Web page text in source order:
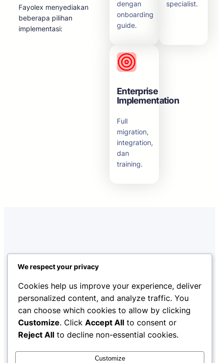
Fayolex menyediakan
beberapa pilihan
implementasi:
dengan
onboarding
guide.
specialist.
Enterprise
Implementation
Full
migration,
integration,
dan
training.
HomeAbout UsFeatures
Twitter
Copyright © 2025 ·
Fayolex
· All rights reserved
We respect your privacy
Cookies help us improve your experience, deliver
personalized content, and analyze traffic. You
can choose which cookies to allow by clicking
Customize. Click Accept All to consent or
Reject All to decline non-essential cookies.
Customize